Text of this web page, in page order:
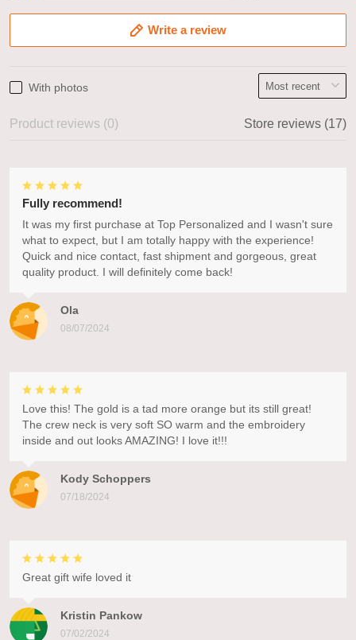
Write a review
With photos
Product reviews (0) Store reviews (17)
Ola
08/07/2024
Fully recommend!
It was my first purchase at Top Personalized and I wasn't sure
what to expect, but I am totally happy with the experience!
Quick and nice contact, fast shipment and gorgeous, great
quality product. I will definitely come back!
Kody Schoppers
07/18/2024
Love this! The gold is a tad more orange but its still great!
The crew neck is very soft SO warm and the embroidery
inside and out looks AMAZING! I love it!!!
Kristin Pankow
07/02/2024
Great gift wife loved it